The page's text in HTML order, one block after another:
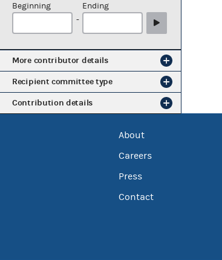
Beginning
-
Ending
More contributor details
Recipient committee type
Contribution details
About
Careers
Press
Contact